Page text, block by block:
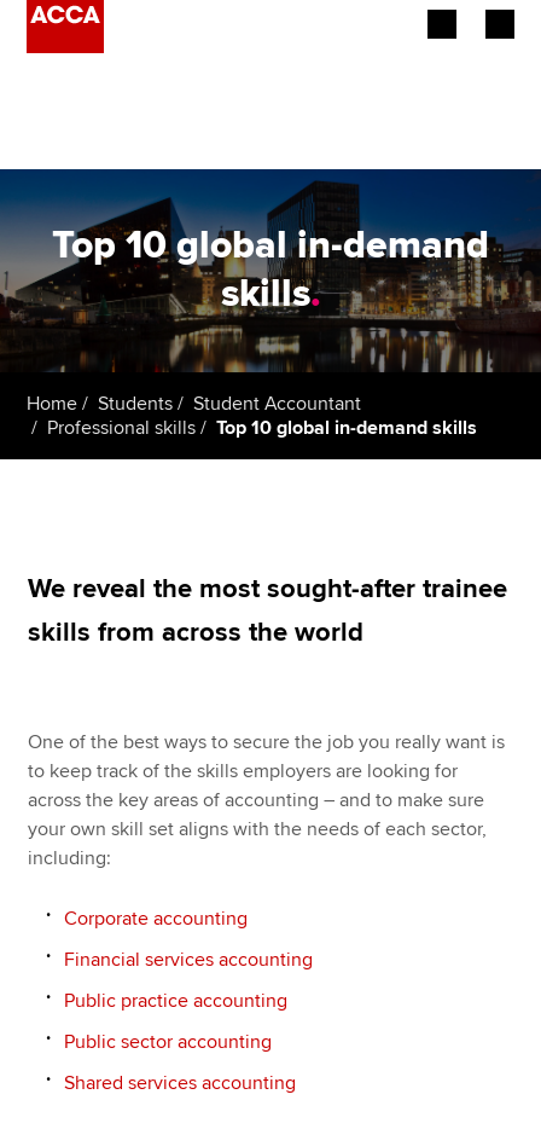
Employers
Learning providers
Members
Students
Apply now
Search jobs
Find an accountant
Technical resources
Help & support
Top 10 global in-demand
skills.
Home Students
Student Accountant
Professional skills
Top 10 global in-demand skills
We reveal the most sought-after trainee
skills from across the world
One of the best ways to secure the job you really want is
to keep track of the skills employers are looking for
across the key areas of accounting – and to make sure
your own skill set aligns with the needs of each sector,
including:
Corporate accounting
Financial services accounting
Public practice accounting
Public sector accounting
Shared services accounting